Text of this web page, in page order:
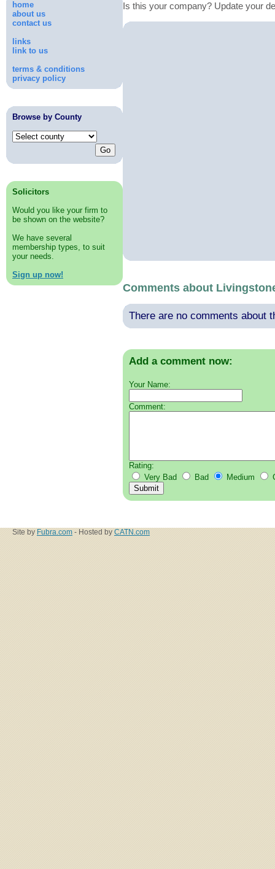
home
about us
contact us
links
link to us
terms & conditions
privacy policy
Browse by County
Solicitors
Would you like your firm to
be shown on the website?
We have several
membership types, to suit
your needs.
Sign up now!
Is this your company? Update your
Comments about
There are no comments about
Add a comment now:
Your Name:
Comment:
Rating:
Very Bad
Bad Medium
Site by Fubra.com - Hosted by CATN.com